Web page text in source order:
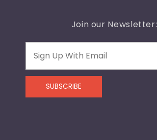
Join our Newsletter:
SUBSCRIBE